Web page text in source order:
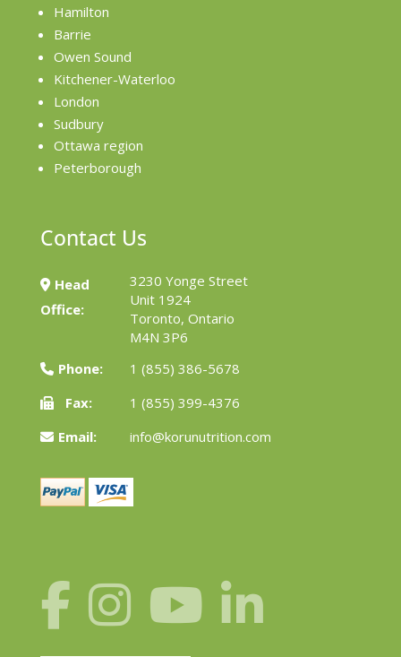
Hamilton
Barrie
Owen Sound
Kitchener-Waterloo
London
Sudbury
Ottawa region
Peterborough
Contact Us
Head
Office:
3230 Yonge Street
Unit 1924
Toronto, Ontario
M4N 3P6
Phone:
1 (855) 386-5678
Fax:
1 (855) 399-4376
Email:
info@korunutrition.com